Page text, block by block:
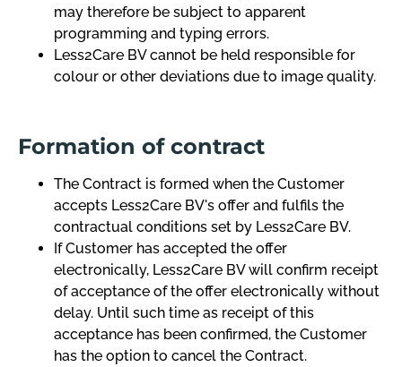
may therefore be subject to apparent
programming and typing errors.
Less2Care BV cannot be held responsible for
colour or other deviations due to image quality.
Formation of contract
The Contract is formed when the Customer
accepts Less2Care BV's offer and fulfils the
contractual conditions set by Less2Care BV.
If Customer has accepted the offer
electronically, Less2Care BV will confirm receipt
of acceptance of the offer electronically without
delay. Until such time as receipt of this
acceptance has been confirmed, the Customer
has the option to cancel the Contract.